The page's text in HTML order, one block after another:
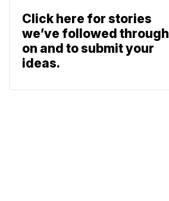
Click here for stories
we’ve followed through
on and to submit your
ideas.